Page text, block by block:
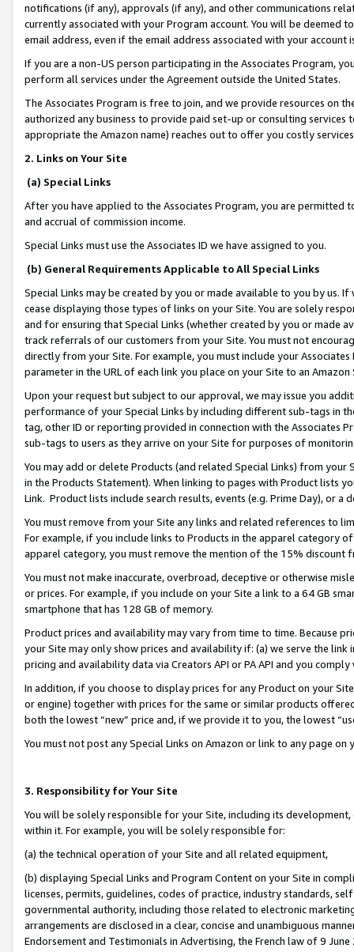
notifications (if any), approvals (if any), and other communications
currently associated with your Program account. You will be deemed
email address, even if the email address associated with your account
If you are a non-US person participating in the Associates Program,
perform all services under the Agreement outside the United States.
The Associates Program is free to join, and we provide resources on
authorized any business to provide paid set-up or consulting
appropriate the Amazon name) reaches out to offer you costly
2. Links on Your Site
(a) Special Links
After you have applied to the Associates Program, you are permitted
and accrual of commission income.
Special Links must use the Associates ID we have assigned to you.
(b) General Requirements Applicable to All Special Links
Special Links may be created by you or made available to you by us.
cease displaying those types of links on your Site. You are solely
and for ensuring that Special Links (whether created by you or
track referrals of our customers from your Site. You must not
directly from your Site. For example, you must include your
parameter in the URL of each link you place on your Site to an
Upon your request but subject to our approval, we may issue you
performance of your Special Links by including different sub-tags in
tag, other ID or reporting provided in connection with the Associates
sub-tags to users as they arrive on your Site for purposes of
You may add or delete Products (and related Special Links) from
in the Products Statement). When linking to pages with Product lists
Link. Product lists include search results, events (e.g. Prime Day), or a
You must remove from your Site any links and related references to
For example, if you include links to Products in the apparel category
apparel category, you must remove the mention of the 15% discount
You must not make inaccurate, overbroad, deceptive or otherwise
or prices. For example, if you include on your Site a link to a 64 GB
smartphone that has 128 GB of memory.
Product prices and availability may vary from time to time. Because
your Site may only show prices and availability if: (a) we serve the
pricing and availability data via Creators API or PA API and you
In addition, if you choose to display prices for any Product on your
or engine) together with prices for the same or similar products
both the lowest “new” price and, if we provide it to you, the lowest
You must not post any Special Links on Amazon or link to any page
3. Responsibility for Your Site
You will be solely responsible for your Site, including its
within it. For example, you will be solely responsible for:
(a) the technical operation of your Site and all related equipment,
(b) displaying Special Links and Program Content on your Site in
licenses, permits, guidelines, codes of practice, industry standards,
governmental authority, including those related to electronic
arrangements are disclosed in a clear, concise and unambiguous
Endorsement and Testimonials in Advertising, the French law of 9